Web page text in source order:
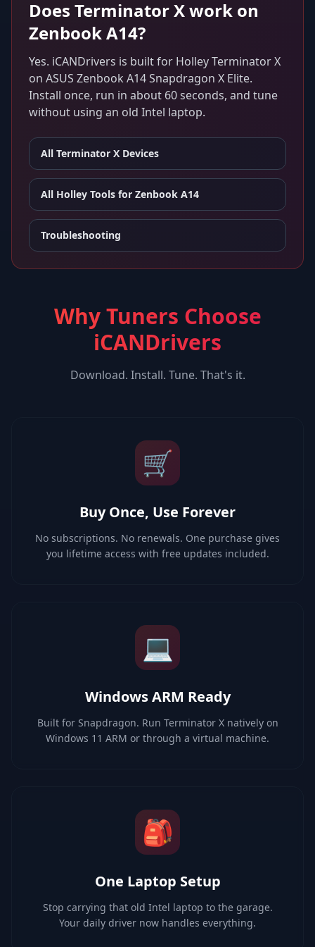
Does Terminator Xwork on
Zenbook A14?
Yes. iCANDrivers is built for Holley Terminator X
on ASUS Zenbook A14 Snapdragon X Elite.
Install once, run in about 60 seconds, and tune
without using an old Intel laptop.
All Terminator X Devices
All Holley Tools for Zenbook A14
Troubleshooting
Why Tuners Choose
iCANDrivers
Download. Install. Tune. That's it.
🛒
Buy Once, Use Forever
No subscriptions. No renewals. One purchase gives
you lifetime access with free updates included.
💻
Windows ARM Ready
Built for Snapdragon. Run Terminator X natively on
Windows 11 ARM or through a virtual machine.
🎒
One Laptop Setup
Stop carrying that old Intel laptop to the garage.
Your daily driver now handles everything.